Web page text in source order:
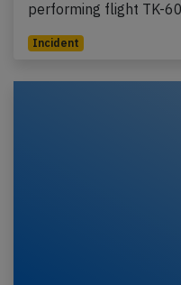
performing flight TK-
Incident